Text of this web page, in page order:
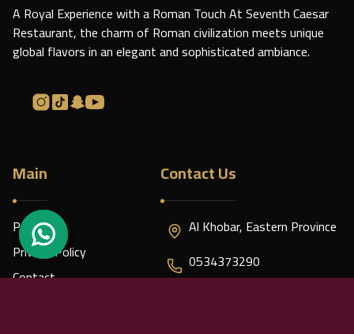
A Royal Experience with a Roman Touch At Seventh Caesar
Restaurant, the charm of Roman civilization meets unique
global flavors in an elegant and sophisticated ambiance.
Main
Policies
Privacy Policy
Contact
Contact Us
Al Khobar, Eastern Province
0534373290